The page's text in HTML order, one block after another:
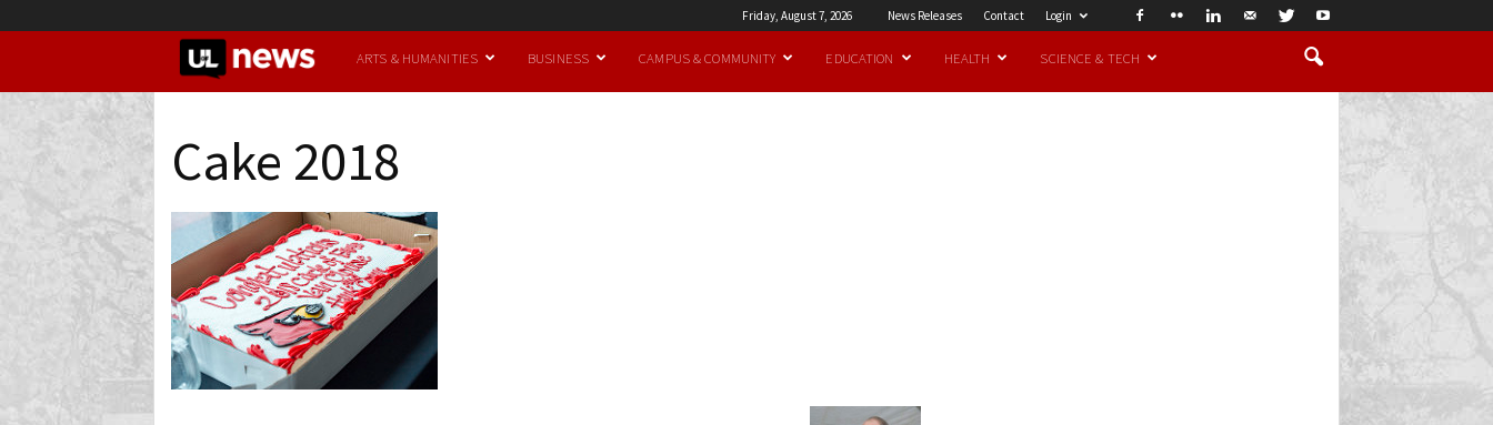
Friday, August 7, 2026 News Releases Contact Login
UofL
ARTS & HUMANITIES BUSINESS CAMPUS & COMMUNITY EDUCATION HEALTH SCIENCE & TECH
Cake 2018